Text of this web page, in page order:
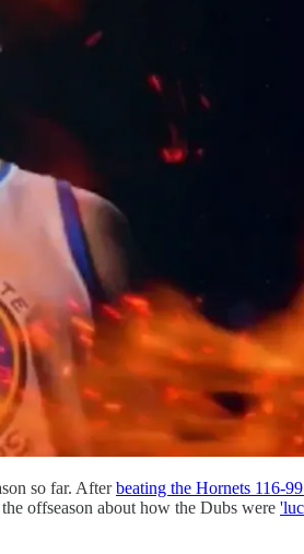
so far. Afterbeating the Hornets 116-
offseason about how the Dubs were